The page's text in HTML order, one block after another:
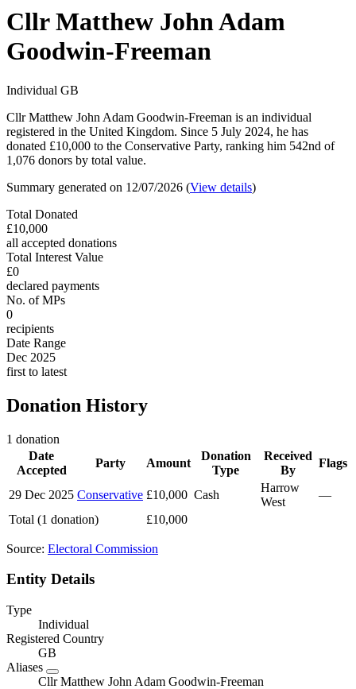
Cllr Matthew John Adam
Goodwin-Freeman
Individual GB
Cllr Matthew John Adam Goodwin-Freeman is an individual
registered in the United Kingdom. Since 5 July 2024, he has
donated £10,000 to the Conservative Party, ranking him 542nd of
1,076 donors by total value.
Summary generated on 12/07/2026 (View details)
Total Donated
£10,000
all accepted donations
Total Interest Value
£0
declared payments
No. of MPs
0
recipients
Date Range
Dec 2025
first to latest
Donation History
1 donation
Date
Accepted
Party Amount
Donation
Type
Received
By
Flags
29 Dec 2025 Conservative £10,000 Cash
Harrow
West
—
Total (1 donation)
£10,000
Source: Electoral Commission
Entity Details
Type
Individual
Registered Country
GB
Aliases
Cllr Matthew John Adam Goodwin-Freeman